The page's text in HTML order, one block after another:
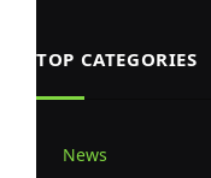
TOP CATEGORIES
News